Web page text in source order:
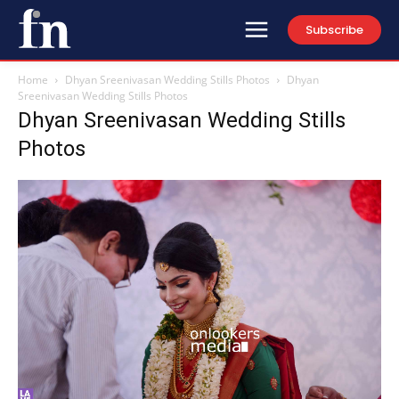
Subscribe
Home Dhyan Sreenivasan Wedding Stills Photos
Dhyan
Sreenivasan Wedding Stills Photos
Dhyan Sreenivasan Wedding Stills
Photos